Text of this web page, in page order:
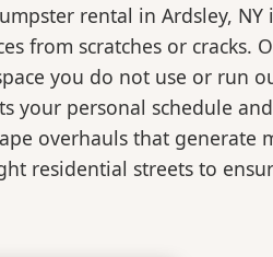
rental in Ardsley,
from scratches or cracks.
you do not use or run
personal schedule
overhauls that generate
residential streets to